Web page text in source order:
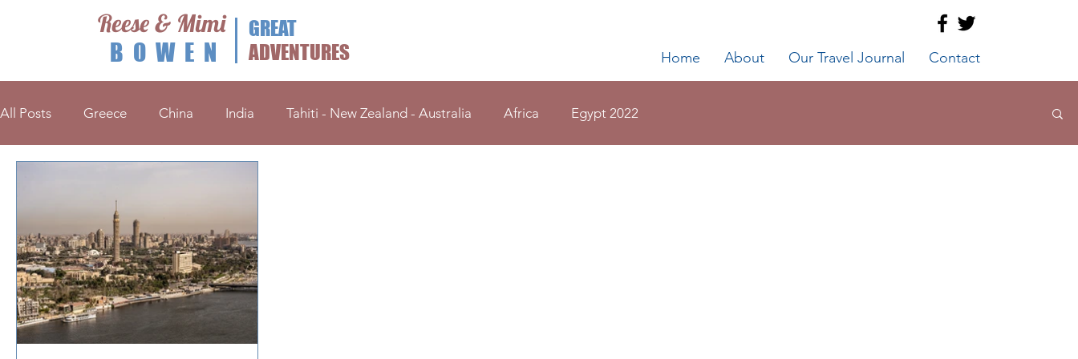
BOWEN
GREAT
ADVENTURES
Reese & Mimi
Home About Our Travel Journal Contact
All Posts Greece China India Tahiti - New Zealand - Australia Africa Egypt 2022